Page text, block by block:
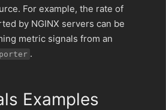
For example, the rate of
by NGINX servers can be
metric signals from an
.
Examples